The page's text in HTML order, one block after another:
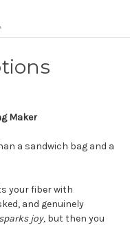
Maker
a sandwich bag and a
your fiber with
and genuinely
sparks joy, butthen you